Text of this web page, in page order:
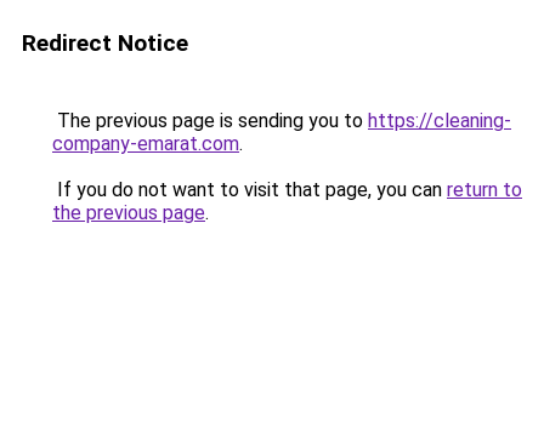
Redirect Notice
The previous page is sending you to https://cleaning-
company-emarat.com.
If you do not want to visit that page, you can return to
the previous page.